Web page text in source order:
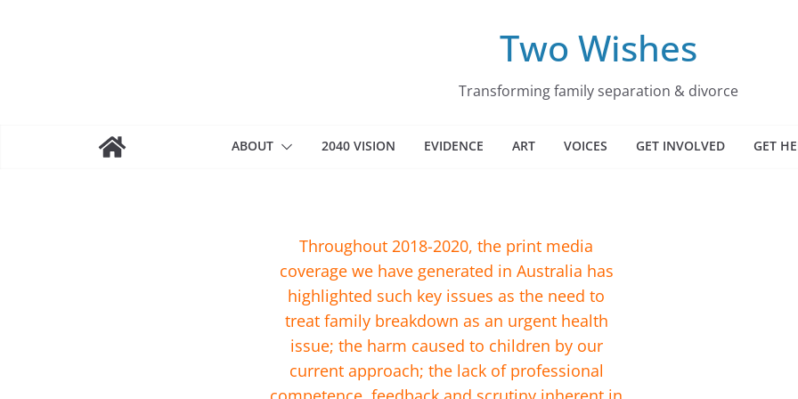
Two Wishes
Transforming family separation & divorce
ABOUT 2040 VISION EVIDENCE ART VOICES GET INVOLVED GET
Throughout 2018-2020, the print media
coverage we have generated in Australia has
highlighted such key issues as the need to
treat family breakdown as an urgent health
issue; the harm caused to children by our
current approach; the lack of professional